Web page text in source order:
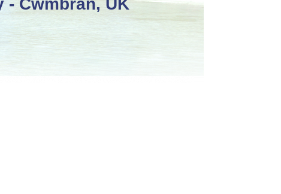
Cwmbran, UK